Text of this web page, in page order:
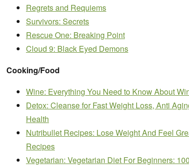
Regrets and Requiems
Survivors: Secrets
Rescue One: Breaking Point
Cloud 9: Black Eyed Demons
Cooking/Food
Wine: Everything You Need to Know About
Detox: Cleanse for Fast Weight Loss, Anti
Health
Nutribullet Recipes: Lose Weight And Feel
Recipes
Vegetarian: Vegetarian Diet For Beginners: